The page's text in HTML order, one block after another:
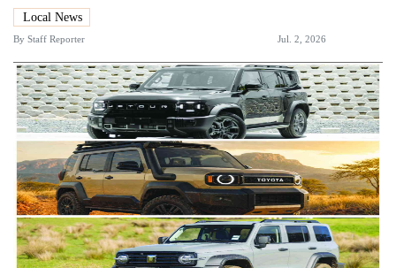
Local News
By Staff Reporter Jul. 2, 2026